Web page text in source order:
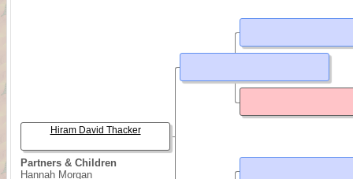
Partners & Children
Hannah Morgan
Hiram David Thacker